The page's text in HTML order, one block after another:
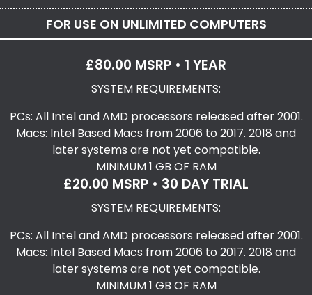
FOR USE ON UNLIMITED COMPUTERS
£80.00 MSRP • 1 YEAR
SYSTEM REQUIREMENTS:
PCs: All Intel and AMD processors released after 2001.
Macs: Intel Based Macs from 2006 to 2017. 2018 and
later systems are not yet compatible.
MINIMUM 1 GB OF RAM
£20.00 MSRP • 30 DAY TRIAL
SYSTEM REQUIREMENTS:
PCs: All Intel and AMD processors released after 2001.
Macs: Intel Based Macs from 2006 to 2017. 2018 and
later systems are not yet compatible.
MINIMUM 1 GB OF RAM